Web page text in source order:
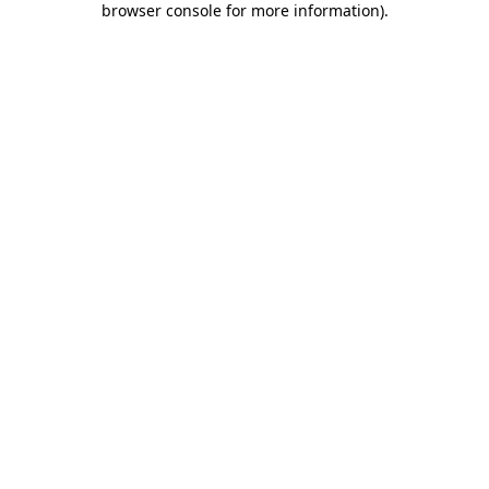
browser console for more information).